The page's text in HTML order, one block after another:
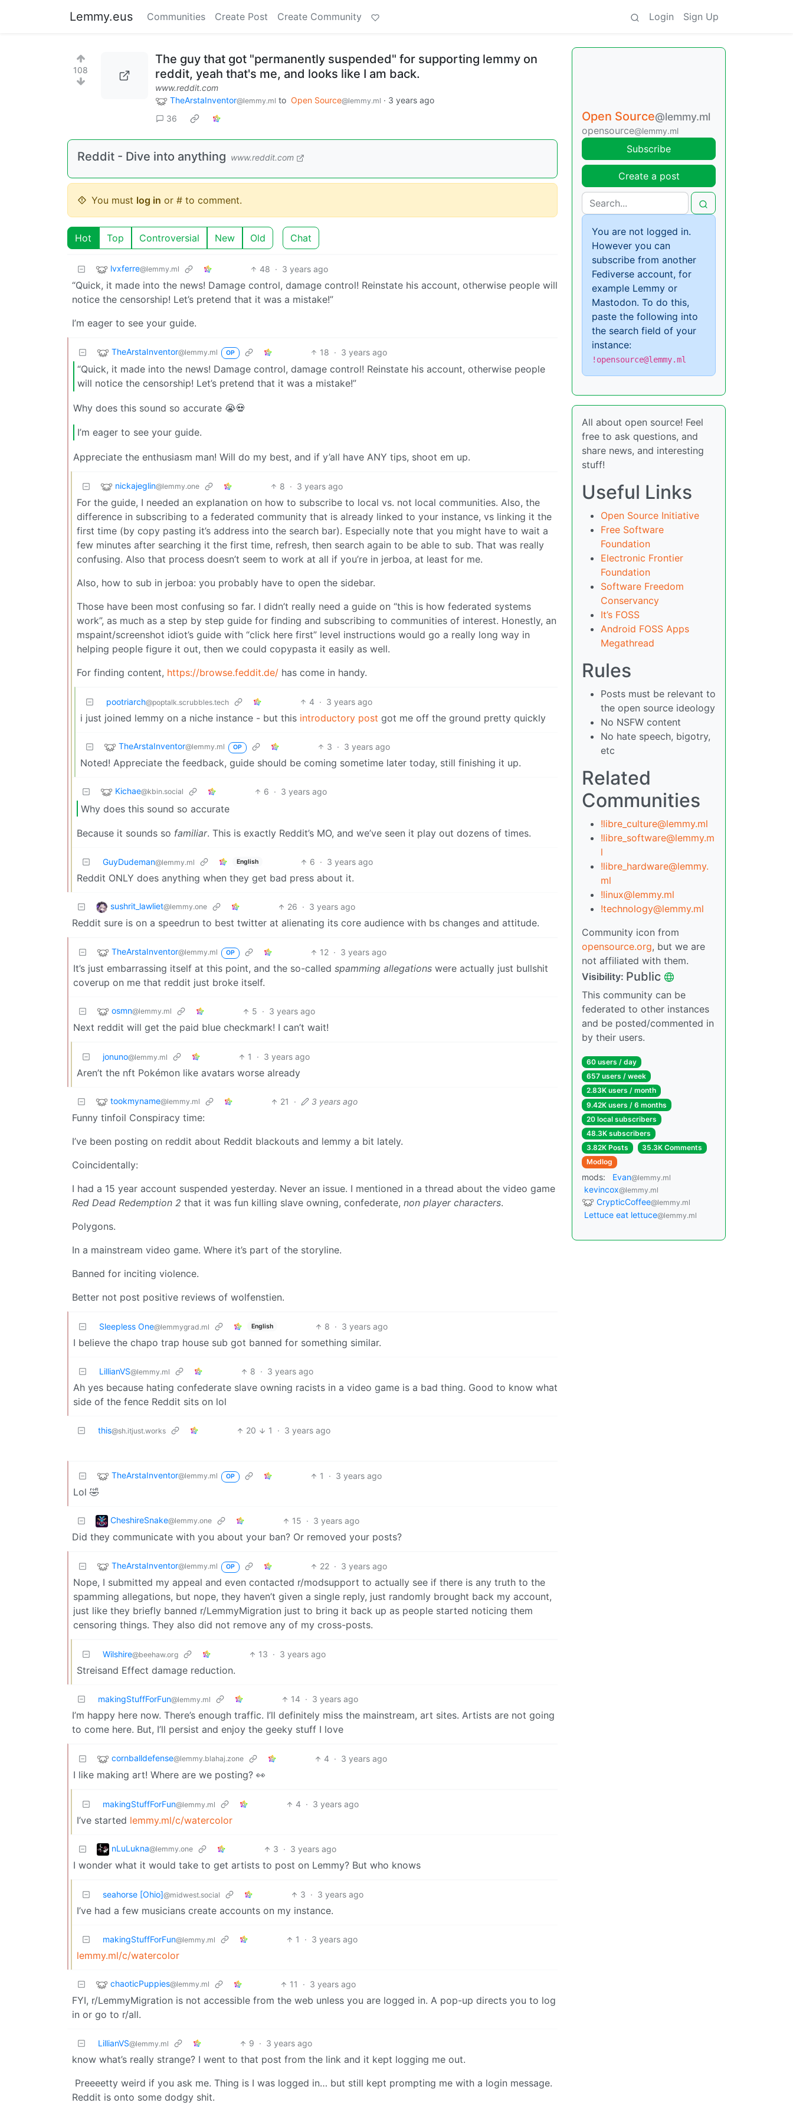
Lemmy.eus Communities Create Post Create Community Login Sign Up
108
The guy that got "permanently suspended" for supporting lemmy on
reddit, yeah that's me, and looks like I am back.
www.reddit.com
TheArstaInventor@lemmy.ml to Open Source@lemmy.ml · 3 years ago
36
Reddit - Dive into anything www.reddit.com
You must log in or # to comment.
Hot Top Controversial New Old Chat
lvxferre@lemmy.ml 48 · 3 years ago
“Quick, it made into the news! Damage control, damage control! Reinstate his account, otherwise people will
notice the censorship! Let’s pretend that it was a mistake!”
I’m eager to see your guide.
TheArstaInventor@lemmy.ml OP 18 · 3 years ago
“Quick, it made into the news! Damage control, damage control! Reinstate his account, otherwise people
will notice the censorship! Let’s pretend that it was a mistake!”
Why does this sound so accurate 😭💀
I’m eager to see your guide.
Appreciate the enthusiasm man! Will do my best, and if y’all have ANY tips, shoot em up.
nickajeglin@lemmy.one 8 · 3 years ago
For the guide, I needed an explanation on how to subscribe to local vs. not local communities. Also, the
difference in subscribing to a federated community that is already linked to your instance, vs linking it the
first time (by copy pasting it’s address into the search bar). Especially note that you might have to wait a
few minutes after searching it the first time, refresh, then search again to be able to sub. That was really
confusing. Also that process doesn’t seem to work at all if you’re in jerboa, at least for me.
Also, how to sub in jerboa: you probably have to open the sidebar.
Those have been most confusing so far. I didn’t really need a guide on “this is how federated systems
work”, as much as a step by step guide for finding and subscribing to communities of interest. Honestly, an
mspaint/screenshot idiot’s guide with “click here first” level instructions would go a really long way in
helping people figure it out, then we could copypasta it easily as well.
For finding content, https://browse.feddit.de/ has come in handy.
pootriarch@poptalk.scrubbles.tech 4 · 3 years ago
i just joined lemmy on a niche instance - but this introductory post got me off the ground pretty quickly
TheArstaInventor@lemmy.ml OP 3 · 3 years ago
Noted! Appreciate the feedback, guide should be coming sometime later today, still finishing it up.
Kichae@kbin.social 6 · 3 years ago
Why does this sound so accurate
Because it sounds so familiar. This is exactly Reddit’s MO, and we’ve seen it play out dozens of times.
GuyDudeman@lemmy.ml English 6 · 3 years ago
Reddit ONLY does anything when they get bad press about it.
sushrit_lawliet@lemmy.one 26 · 3 years ago
Reddit sure is on a speedrun to best twitter at alienating its core audience with bs changes and attitude.
TheArstaInventor@lemmy.ml OP 12 · 3 years ago
It’s just embarrassing itself at this point, and the so-called spamming allegations were actually just bullshit
coverup on me that reddit just broke itself.
osmn@lemmy.ml 5 · 3 years ago
Next reddit will get the paid blue checkmark! I can’t wait!
jonuno@lemmy.ml 1 · 3 years ago
Aren’t the nft Pokémon like avatars worse already
tookmyname@lemmy.ml 21 · 3 years ago
Funny tinfoil Conspiracy time:
I’ve been posting on reddit about Reddit blackouts and lemmy a bit lately.
Coincidentally:
I had a 15 year account suspended yesterday. Never an issue. I mentioned in a thread about the video game
Red Dead Redemption 2 that it was fun killing slave owning, confederate, non player characters.
Polygons.
In a mainstream video game. Where it’s part of the storyline.
Banned for inciting violence.
Better not post positive reviews of wolfenstien.
Sleepless One@lemmygrad.ml English 8 · 3 years ago
I believe the chapo trap house sub got banned for something similar.
LillianVS@lemmy.ml 8 · 3 years ago
Ah yes because hating confederate slave owning racists in a video game is a bad thing. Good to know what
side of the fence Reddit sits on lol
this@sh.itjust.works 20 1 · 3 years ago
TheArstaInventor@lemmy.ml OP 1 · 3 years ago
Lol 🤣
CheshireSnake@lemmy.one 15 · 3 years ago
Did they communicate with you about your ban? Or removed your posts?
TheArstaInventor@lemmy.ml OP 22 · 3 years ago
Nope, I submitted my appeal and even contacted r/modsupport to actually see if there is any truth to the
spamming allegations, but nope, they haven’t given a single reply, just randomly brought back my account,
just like they briefly banned r/LemmyMigration just to bring it back up as people started noticing them
censoring things. They also did not remove any of my cross-posts.
Wilshire@beehaw.org 13 · 3 years ago
Streisand Effect damage reduction.
makingStuffForFun@lemmy.ml 14 · 3 years ago
I’m happy here now. There’s enough traffic. I’ll definitely miss the mainstream, art sites. Artists are not going
to come here. But, I’ll persist and enjoy the geeky stuff I love
cornballdefense@lemmy.blahaj.zone 4 · 3 years ago
I like making art! Where are we posting? 👀
makingStuffForFun@lemmy.ml 4 · 3 years ago
I’ve started lemmy.ml/c/watercolor
nLuLukna@lemmy.one 3 · 3 years ago
I wonder what it would take to get artists to post on Lemmy? But who knows
seahorse [Ohio]@midwest.social 3 · 3 years ago
I’ve had a few musicians create accounts on my instance.
makingStuffForFun@lemmy.ml 1 · 3 years ago
lemmy.ml/c/watercolor
chaoticPuppies@lemmy.ml 11 · 3 years ago
FYI, r/LemmyMigration is not accessible from the web unless you are logged in. A pop-up directs you to log
in or go to r/all.
LillianVS@lemmy.ml 9 · 3 years ago
know what’s really strange? I went to that post from the link and it kept logging me out.
Preeeetty weird if you ask me. Thing is I was logged in… but still kept prompting me with a login message.
Reddit is onto some dodgy shit.
Open Source@lemmy.ml
opensource@lemmy.ml
Subscribe
Create a post
You are not logged in.
However you can
subscribe from another
Fediverse account, for
example Lemmy or
Mastodon. To do this,
paste the following into
the search field of your
instance:
!opensource@lemmy.ml
All about open source! Feel
free to ask questions, and
share news, and interesting
stuff!
Useful Links
Open Source Initiative
Free Software
Foundation
Electronic Frontier
Foundation
Software Freedom
Conservancy
It’s FOSS
Android FOSS Apps
Megathread
Rules
Posts must be relevant to
the open source ideology
No NSFW content
No hate speech, bigotry,
etc
Related
Communities
!libre_culture@lemmy.ml
!libre_software@lemmy.m
l
!libre_hardware@lemmy.
ml
!linux@lemmy.ml
!technology@lemmy.ml
Community icon from
opensource.org, but we are
not affiliated with them.
Visibility: Public
This community can be
federated to other instances
and be posted/commented in
by their users.
60 users / day
657 users / week
2.83K users / month
9.42K users / 6 months
20 local subscribers
48.3K subscribers
3.82K Posts
35.3K Comments
Modlog
mods: Evan@lemmy.ml
kevincox@lemmy.ml
CrypticCoffee@lemmy.ml
Lettuce eat lettuce@lemmy.ml